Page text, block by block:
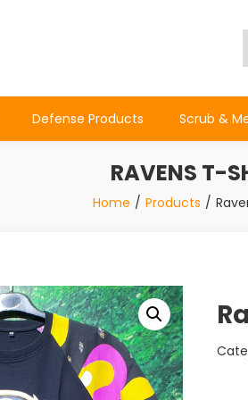
Defense Products Scrub &
RAVENS T-
Home Products